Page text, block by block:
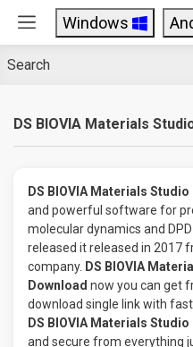
Windows
DS BIOVIA Materials
DS BIOVIA Materials
and powerful software for
molecular dynamics and
released it released in 2017
company. DS BIOVIA
Download now you can get
download single link with
DS BIOVIA Materials
and secure from everything